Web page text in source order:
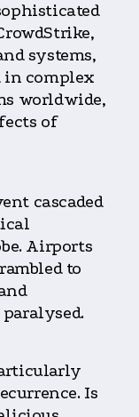
systems,
in complex
worldwide,
of
cascaded
Airports
to
Is